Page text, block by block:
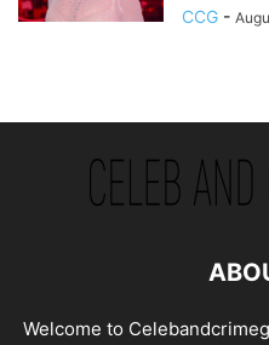
CCG -
Welcome to